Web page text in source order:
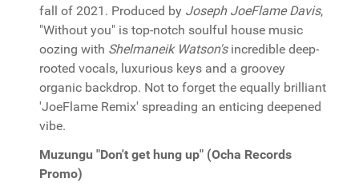
fall of 2021. Produced by Joseph JoeFlame Davis,
"Without you" is top-notch soulful house music
oozing with Shelmaneik Watson'sincredible deep-
rooted vocals, luxurious keys and a groovey
organic backdrop. Not to forget the equally brilliant
'JoeFlame Remix' spreading an enticing deepened
vibe.
Muzungu "Don't get hung up" (Ocha Records
Promo)